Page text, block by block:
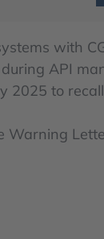
with
API
2025 to
Warning